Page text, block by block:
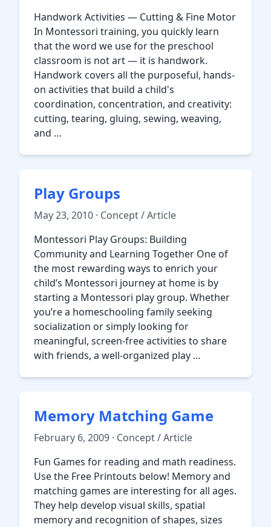
Handwork Activities — Cutting & Fine Motor
In Montessori training, you quickly learn
that the word we use for the preschool
classroom is not art — it is handwork.
Handwork covers all the purposeful, hands-
on activities that build a child's
coordination, concentration, and creativity:
cutting, tearing, gluing, sewing, weaving,
and …
Play Groups
May 23, 2010 · Concept / Article
Montessori Play Groups: Building
Community and Learning Together One of
the most rewarding ways to enrich your
child’s Montessori journey at home is by
starting a Montessori play group. Whether
you’re a homeschooling family seeking
socialization or simply looking for
meaningful, screen-free activities to share
with friends, a well-organized play …
Memory Matching Game
February 6, 2009 · Concept / Article
Fun Games for reading and math readiness.
Use the Free Printouts below! Memory and
matching games are interesting for all ages.
They help develop visual skills, spatial
memory and recognition of shapes, sizes